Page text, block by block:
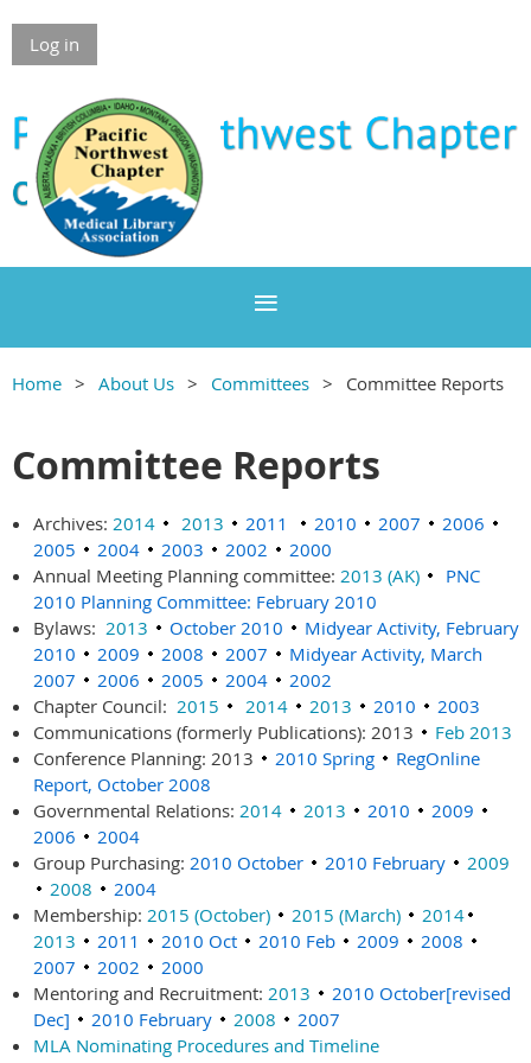
Log in
Home About Us Committees Committee Reports
Committee Reports
Archives: 2014 2013 2011 2010 2007
2006
2005
2004 2003 2002
2000
Annual Meeting Planning committee: 2013 (AK)
PNC
2010 Planning Committee: February 2010
Bylaws: 2013 October 2010
Midyear Activity, February
2010
2009 2008 2007
Midyear Activity, March
2007
2006 2005 2004
2002
Chapter Council: 2015 2014 2013 2010
2003
Communications (formerly Publications): 2013
Feb 2013
Conference Planning: 2013
2010 Spring
RegOnline
Report, October 2008
Governmental Relations: 2014 2013 2010
2009
2006
2004
Group Purchasing: 2010 October 2010 February
2009
2008
2004
Membership: 2015 (October) 2015 (March)
2014
2013
2011 2010 Oct 2010 Feb 2009
2008
2007
2002
2000
Mentoring and Recruitment: 2013
2010 October[revised
Dec]
2010 February 2008
2007
MLA Nominating Procedures and Timeline